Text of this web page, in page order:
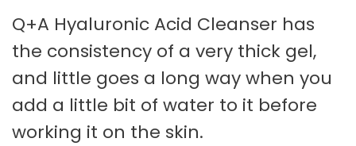
Q+A Hyaluronic Acid Cleanser has
the consistency of a very thick gel,
and little goes a long way when you
add a little bit of water to it before
working it on the skin.